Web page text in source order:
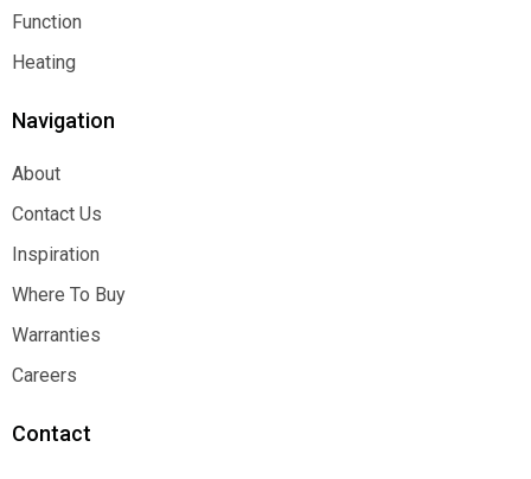
Architectural
Function
Function
Heating
Navigation
About
About
Contact Us
Contact Us
Inspiration
Inspiration
Where To Buy
Where To Buy
Warranties
Warranties
Careers
Contact